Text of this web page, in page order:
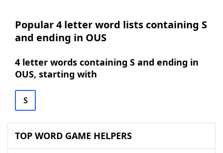
Popular 4 letter word lists containing S
and ending in OUS
4 letter words containing S and ending in
OUS, starting with
S
TOP WORD GAME HELPERS